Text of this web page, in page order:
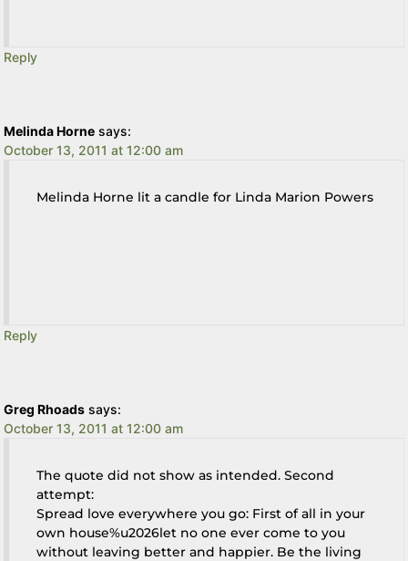
Reply
Melinda Horne says:
October 13, 2011 at 12:00 am
Melinda Horne lit a candle for Linda Marion Powers
Reply
Greg Rhoads says:
October 13, 2011 at 12:00 am
The quote did not show as intended. Second
attempt:
Spread love everywhere you go: First of all in your
own house%u2026let no one ever come to you
without leaving better and happier. Be the living